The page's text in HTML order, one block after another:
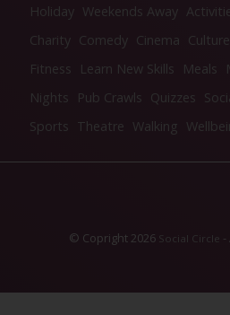
Holiday Weekends Away
Charity Comedy Cinema Culture
Fitness
Learn New Skills Meals
Nights
Pub Crawls Quizzes
Sports Theatre Walking
© Copright 2026 Social Circle -